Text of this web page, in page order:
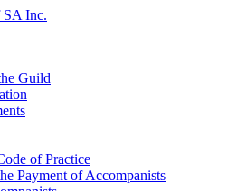
SA Inc.
Guild
of Practice
Payment of Accompanists